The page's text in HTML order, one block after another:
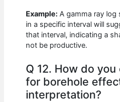
Example: A gamma ray
in a specific interval will
that interval, indicating a
not be productive.
Q 12. How do
for borehole
interpretation?